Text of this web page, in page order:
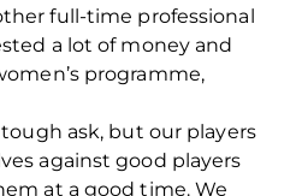
full-time professional
a lot of money and
programme,
ask, but our players
against good players
at a good time. We